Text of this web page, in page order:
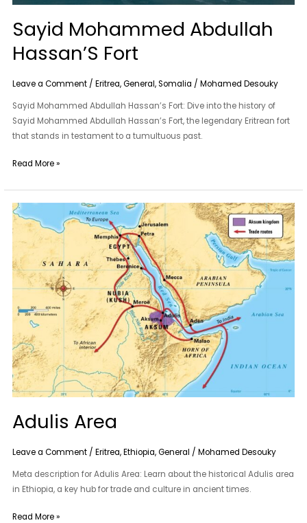
Sayid Mohammed Abdullah
Hassan’S Fort
Leave a Comment /Eritrea,General,Somalia /Mohamed Desouky
Sayid Mohammed Abdullah Hassan’s Fort: Dive into the history of
Sayid Mohammed Abdullah Hassan’s Fort, the legendary Eritrean fort
that stands in testament to a tumultuous past.
Read More »
Adulis Area
Leave a Comment /Eritrea,Ethiopia,General /Mohamed Desouky
Meta description for Adulis Area: Learn about the historical Adulis area
in Ethiopia, a key hub for trade and culture in ancient times.
Adulis
Area
Read More »